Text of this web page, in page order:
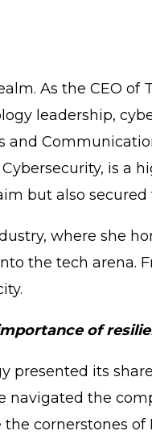
As the CEO of
leadership,
is a
but also
where she
the tech arena.
of
presented its
the
cornerstones of